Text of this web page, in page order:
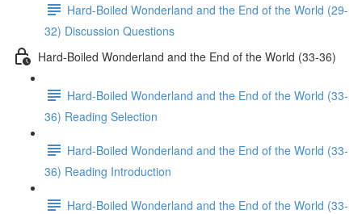
Hard-Boiled Wonderland and the End of the World (29-
32) Discussion Questions
Hard-Boiled Wonderland and the End of the World (33-36)
Hard-Boiled Wonderland and the End of the World (33-
36) Reading Selection
Hard-Boiled Wonderland and the End of the World (33-
36) Reading Introduction
Hard-Boiled Wonderland and the End of the World (33-